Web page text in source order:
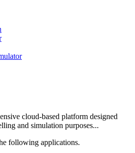
cloud-based platform designed
and simulation purposes...
following applications.